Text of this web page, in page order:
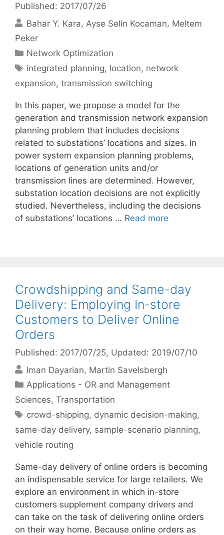
Published: 2017/07/26
Bahar Y. Kara Ayse Selin Kocaman Meltem
Peker
Categories
Network Optimization
Tags
integrated planning, location, network
expansion, transmission switching
In this paper, we propose a model for the
generation and transmission network expansion
planning problem that includes decisions
related to substations’ locations and sizes. In
power system expansion planning problems,
locations of generation units and/or
transmission lines are determined. However,
substation location decisions are not explicitly
studied. Nevertheless, including the decisions
of substations’ locations … Read more
Crowdshipping and Same-day
Delivery: Employing In-store
Customers to Deliver Online
Orders
Published: 2017/07/25, Updated: 2019/07/10
Iman Dayarian Martin Savelsbergh
Categories
Applications - OR and Management
Sciences, Transportation
Tags
crowd-shipping, dynamic decision-making,
same-day delivery, sample-scenario planning,
vehicle routing
Same-day delivery of online orders is becoming
an indispensable service for large retailers. We
explore an environment in which in-store
customers supplement company drivers and
can take on the task of delivering online orders
on their way home. Because online orders as